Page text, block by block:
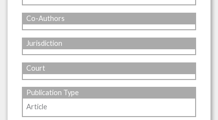
Co-Authors
Jurisdiction
Court
Publication Type
Article